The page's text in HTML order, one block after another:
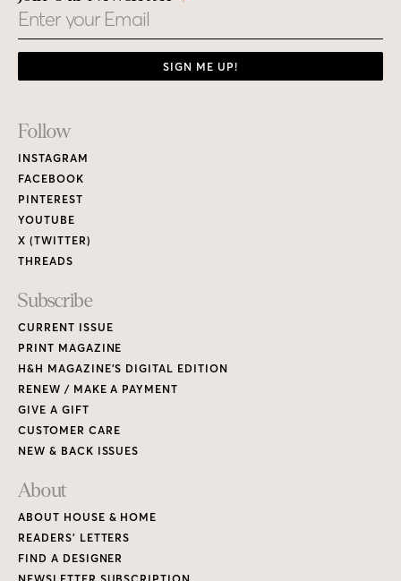
Email
SIGN ME UP!
Footer
Links
Follow
INSTAGRAM
FACEBOOK
PINTEREST
YOUTUBE
X (TWITTER)
THREADS
Subscribe
CURRENT ISSUE
PRINT MAGAZINE
H&H MAGAZINE’S DIGITAL EDITION
RENEW / MAKE A PAYMENT
GIVE A GIFT
CUSTOMER CARE
NEW & BACK ISSUES
About
ABOUT HOUSE & HOME
READERS’ LETTERS
FIND A DESIGNER